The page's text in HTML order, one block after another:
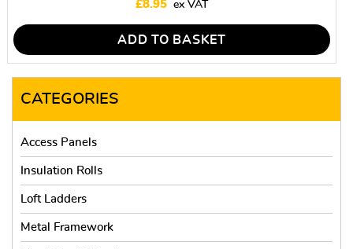
£8.95
ADD TO BASKET
CATEGORIES
Access Panels
Insulation Rolls
Loft Ladders
Metal Framework